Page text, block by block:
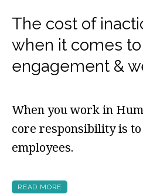
The cost of
when it comes
engagement &
When you work in
core responsibility is
employees.
READ MORE